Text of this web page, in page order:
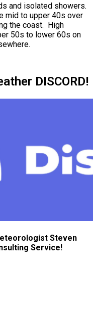
and isolated showers.
mid to upper 40s over
the coast. High
50s to lower 60s on
DISCORD!
Steven
Service!